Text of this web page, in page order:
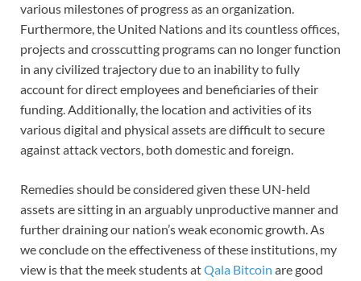
various milestones of progress as an organization.
Furthermore, the United Nations and its countless offices,
projects and crosscutting programs can no longer function
in any civilized trajectory due to an inability to fully
account for direct employees and beneficiaries of their
funding. Additionally, the location and activities of its
various digital and physical assets are difficult to secure
against attack vectors, both domestic and foreign.
Remedies should be considered given these UN-held
assets are sitting in an arguably unproductive manner and
further draining our nation’s weak economic growth. As
we conclude on the effectiveness of these institutions, my
view is that the meek students atQala Bitcoin are good